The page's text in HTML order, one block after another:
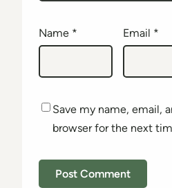
Name * Email *
Save my name, email,
browser for the next